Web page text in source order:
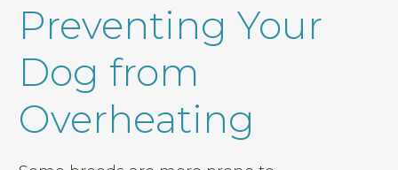
Preventing Your
Dog from
Overheating